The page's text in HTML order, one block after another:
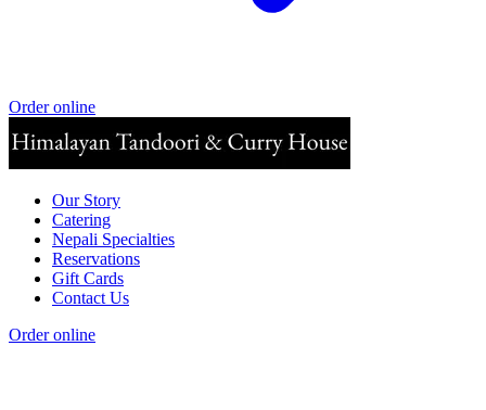
Order online
Our Story
Catering
Nepali Specialties
Reservations
Gift Cards
Contact Us
Order online